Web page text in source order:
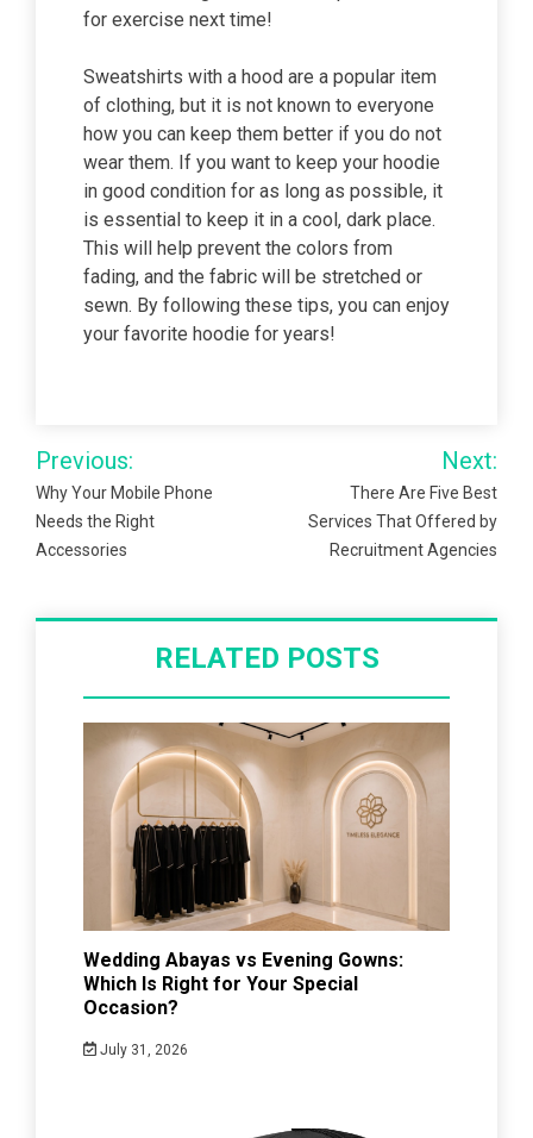
for exercise next time!
Sweatshirts with a hood are a popular item
of clothing, but it is not known to everyone
how you can keep them better if you do not
wear them. If you want to keep your hoodie
in good condition for as long as possible, it
is essential to keep it in a cool, dark place.
This will help prevent the colors from
fading, and the fabric will be stretched or
sewn. By following these tips, you can enjoy
your favorite hoodie for years!
Post
navigation
Previous:
Why Your Mobile Phone
Needs the Right
Accessories
Next:
There Are Five Best
Services That Offered by
Recruitment Agencies
RELATED POSTS
Wedding Abayas vs Evening Gowns:
Which Is Right for Your Special
Occasion?
July 31, 2026